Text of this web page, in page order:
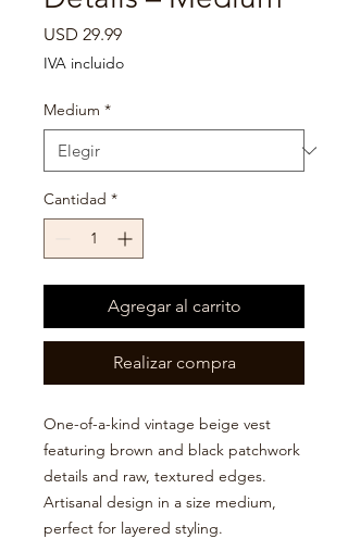
USD 29.99Precio
IVA incluido
Medium *
Cantidad *
Agregar al carrito
Realizar compra
One-of-a-kind vintage beige vest
featuring brown and black patchwork
details and raw, textured edges.
Artisanal design in a size medium,
perfect for layered styling.